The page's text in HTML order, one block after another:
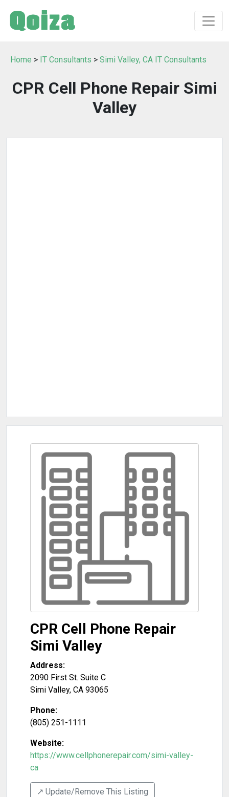
Home > IT Consultants > Simi Valley, CA IT Consultants
CPR Cell Phone Repair Simi
Valley
CPR Cell Phone Repair
Simi Valley
Address:
2090 First St. Suite C
Simi Valley, CA 93065
Phone:
(805) 251-1111
Website:
https://www.cellphonerepair.com/simi-valley-
ca
↗️ Update/Remove This Listing